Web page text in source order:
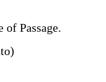
Passage.